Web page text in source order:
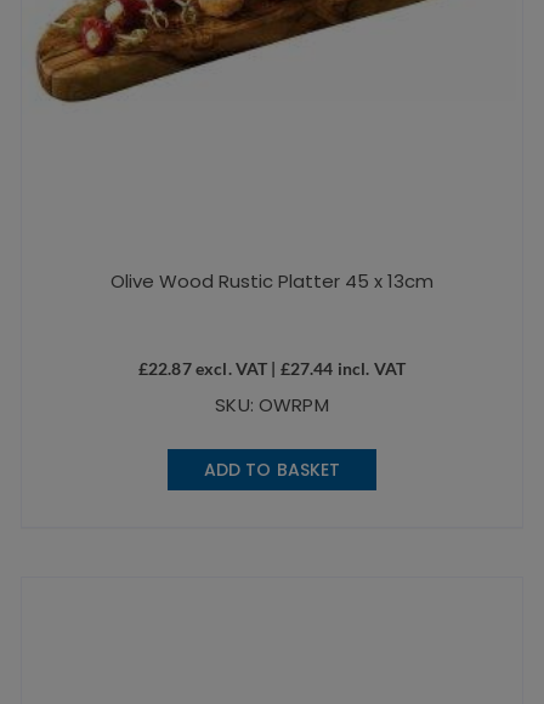
Olive Wood Rustic Platter 45 x 13cm
£22.87excl. VAT | £27.44 incl. VAT
SKU: OWRPM
ADD TO BASKET